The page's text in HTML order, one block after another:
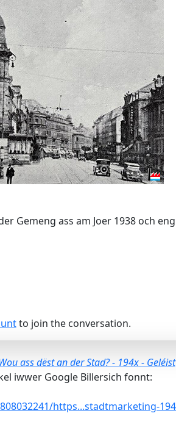
Gemeng ass am Joer 1938 och
to join the conversation.
ass dëst an der Stad? - 194x - Geléist
iwwer Google Billersich fonnt:
https...stadtmarketing-